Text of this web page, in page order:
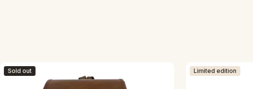
Sold out Limited edition